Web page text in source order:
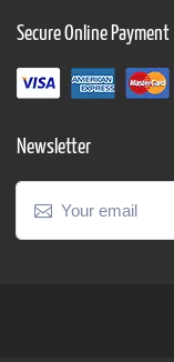
Secure Online Payment
Newsletter